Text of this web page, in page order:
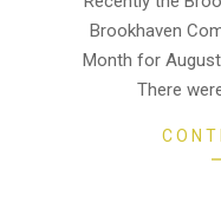
Brookhaven
Month for
There